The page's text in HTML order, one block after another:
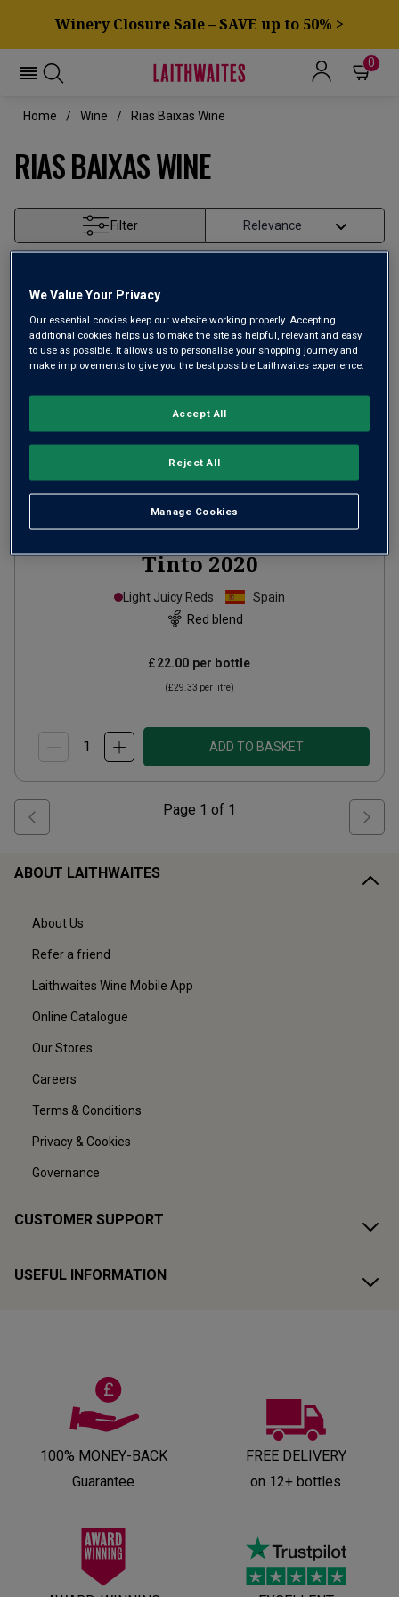
Winery Closure Sale – SAVE up to 50% >
0
Home Wine Rias Baixas Wine
RIAS BAIXAS WINE
Filter
BodegasAttis Xión Cuvée
Tinto2020
Light Juicy Reds
Spain
Red blend
£22.00 per bottle
(£29.33 per litre)
ADD TO BASKET
Page 1 of 1
ABOUT LAITHWAITES
About Us
Refer a friend
Laithwaites Wine Mobile App
Online Catalogue
Our Stores
Careers
Terms & Conditions
Privacy & Cookies
Governance
CUSTOMER SUPPORT
USEFUL INFORMATION
100% MONEY-BACK
Guarantee
FREE DELIVERY
on 12+ bottles
We Value Your Privacy
Our essential cookies keep our website working properly. Accepting
additional cookies helps us to make the site as helpful, relevant and easy
to use as possible. It allows us to personalise your shopping journey and
make improvements to give you the best possible Laithwaites experience.
Manage Cookies
Reject All
Accept All